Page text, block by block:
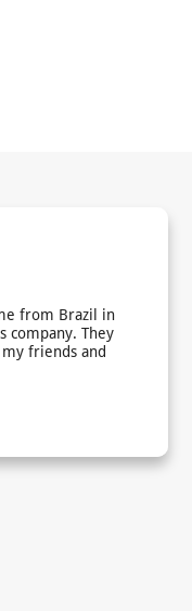
from Brazil in
company. They
friends and